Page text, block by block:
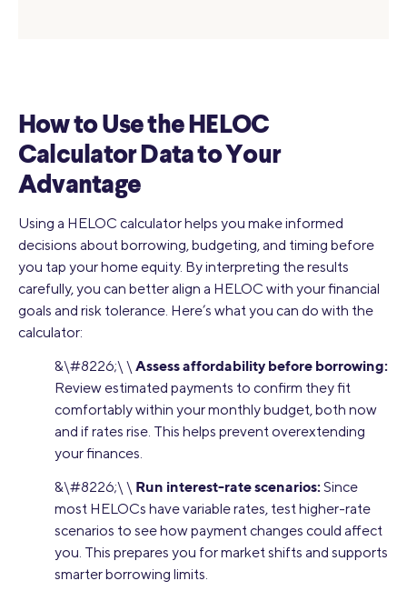
How to Use the HELOC
Calculator Data to Your
Advantage
Using a HELOC calculator helps you make informed
decisions about borrowing, budgeting, and timing before
you tap your home equity. By interpreting the results
carefully, you can better align a HELOC with your financial
goals and risk tolerance. Here’s what you can do with the
calculator:
&\#8226;\ \ Assess affordability before borrowing:
Review estimated payments to confirm they fit
comfortably within your monthly budget, both now
and if rates rise. This helps prevent overextending
your finances.
&\#8226;\ \ Run interest-rate scenarios:Since
most HELOCs have variable rates, test higher-rate
scenarios to see how payment changes could affect
you. This prepares you for market shifts and supports
smarter borrowing limits.